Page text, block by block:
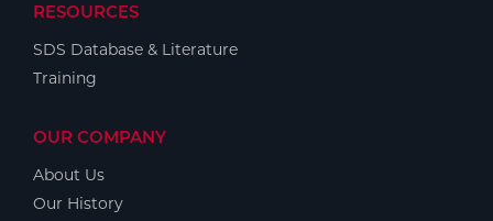
RESOURCES
SDS Database & Literature
Training
OUR COMPANY
About Us
Our History